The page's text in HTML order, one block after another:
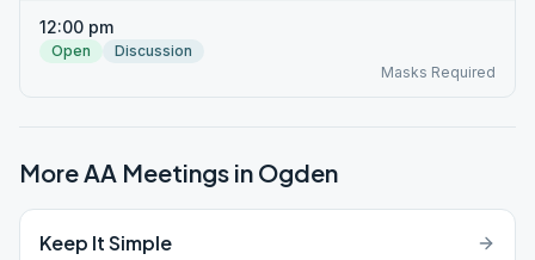
12:00 pm
Open
Discussion
Masks Required
More AA Meetings in Ogden
Keep It Simple